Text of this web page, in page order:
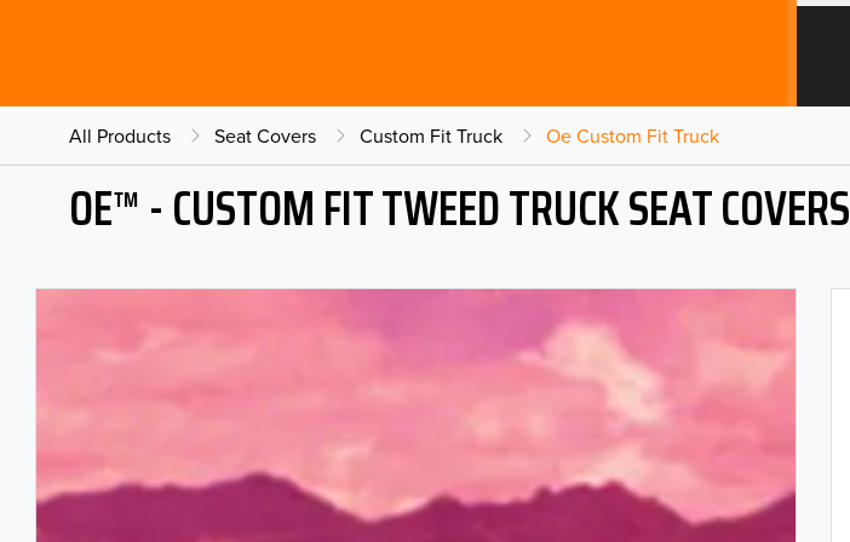
All Products Seat Covers Custom Fit Truck Oe Custom Fit Truck
OE™ - CUSTOM FIT TWEED TRUCK SEAT COVERS